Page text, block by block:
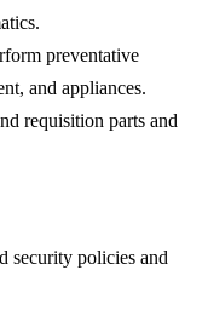
preventative
and appliances.
requisition parts and
security policies and